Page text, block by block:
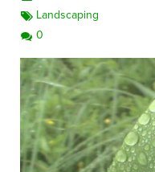
Landscaping
0